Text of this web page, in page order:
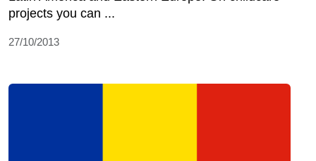
projects you can ...
27/10/2013